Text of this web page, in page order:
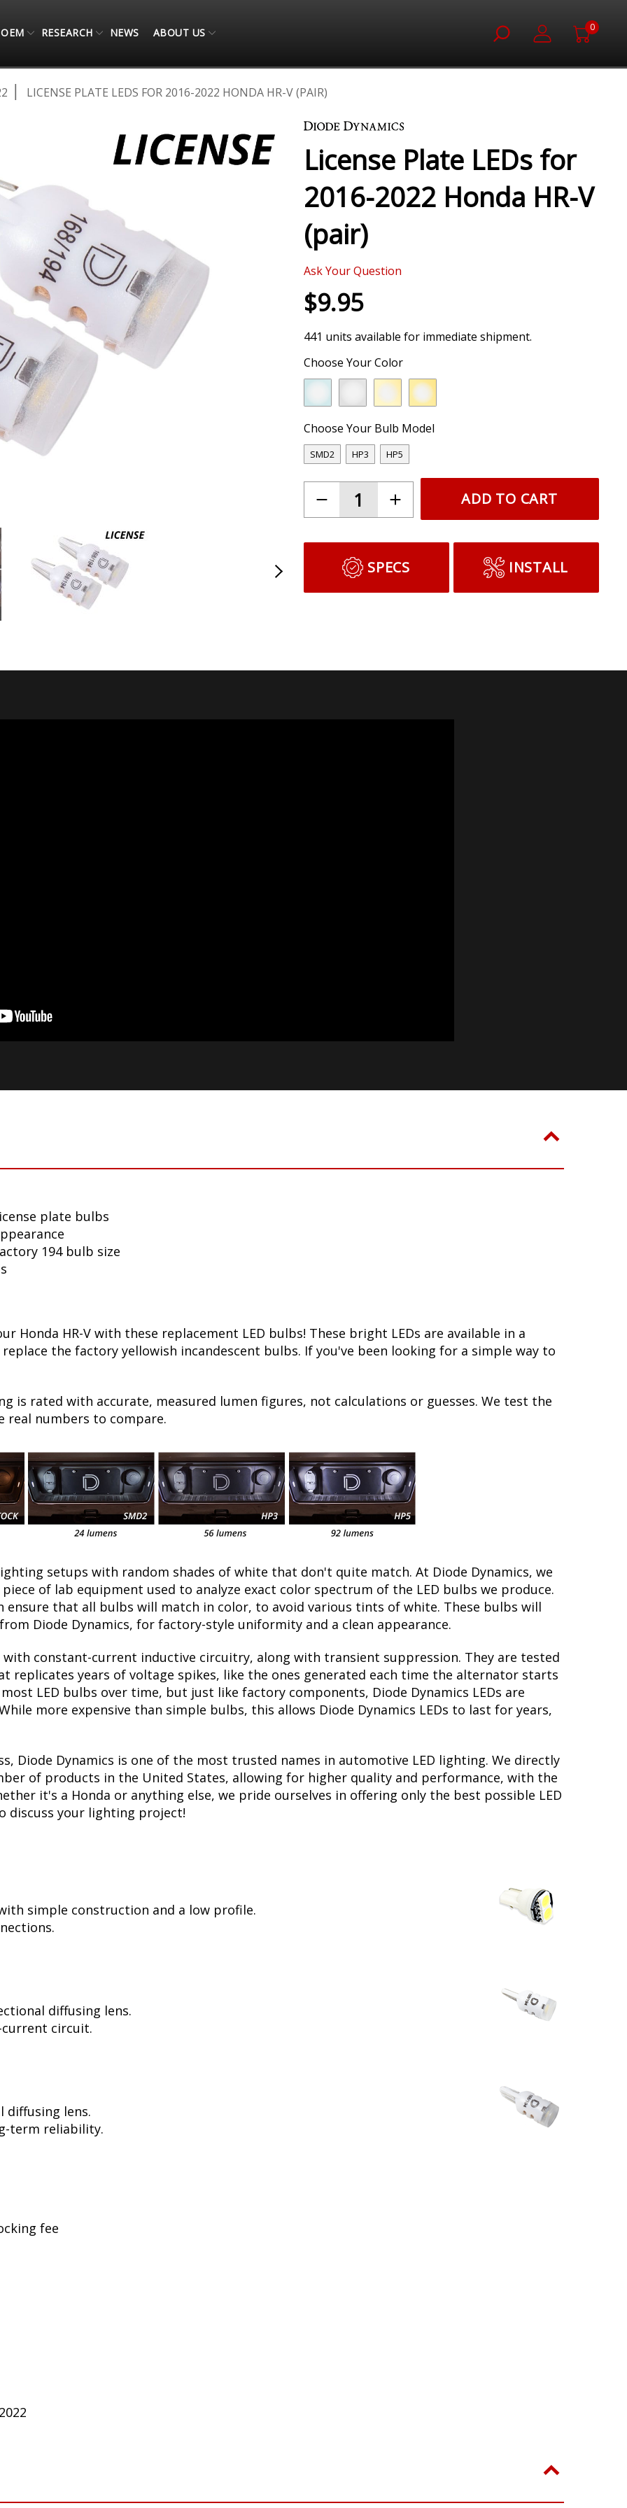
OEM RESEARCH NEWS ABOUT US 0
LICENSE PLATE LEDS FOR 2016-2022 HONDA HR-V (PAIR)
License Plate LEDs for
2016-2022 Honda HR-V
(pair)
Ask Your Question
$9.95
441 units available for immediate shipment.
Choose Your Color
Choose Your Bulb Model
SMD2 HP3 HP5
ADD TO CART
SPECS INSTALL
plate bulbs
194 bulb size
Honda HR-V with these replacement LED bulbs! These bright LEDs are available in a
the factory yellowish incandescent bulbs. If you've been looking for a simple way to
is rated with accurate, measured lumen figures, not calculations or guesses. We test the
real numbers to compare.
setups with random shades of white that don't quite match. At Diode Dynamics, we
of lab equipment used to analyze exact color spectrum of the LED bulbs we produce.
ensure that all bulbs will match in color, to avoid various tints of white. These bulbs will
Diode Dynamics, for factory-style uniformity and a clean appearance.
with constant-current inductive circuitry, along with transient suppression. They are tested
replicates years of voltage spikes, like the ones generated each time the alternator starts
LED bulbs over time, but just like factory components, Diode Dynamics LEDs are
more expensive than simple bulbs, this allows Diode Dynamics LEDs to last for years,
Diode Dynamics is one of the most trusted names in automotive LED lighting. We directly
of products in the United States, allowing for higher quality and performance, with the
it's a Honda or anything else, we pride ourselves in offering only the best possible LED
discuss your lighting project!
simple construction and a low profile.
diffusing lens.
current circuit.
diffusing lens.
term reliability.
fee